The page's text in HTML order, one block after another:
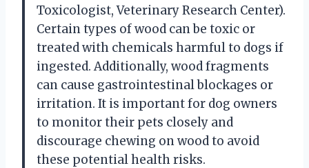
Toxicologist, Veterinary Research Center).
Certain types of wood can be toxic or
treated with chemicals harmful to dogs if
ingested. Additionally, wood fragments
can cause gastrointestinal blockages or
irritation. It is important for dog owners
to monitor their pets closely and
discourage chewing on wood to avoid
these potential health risks.